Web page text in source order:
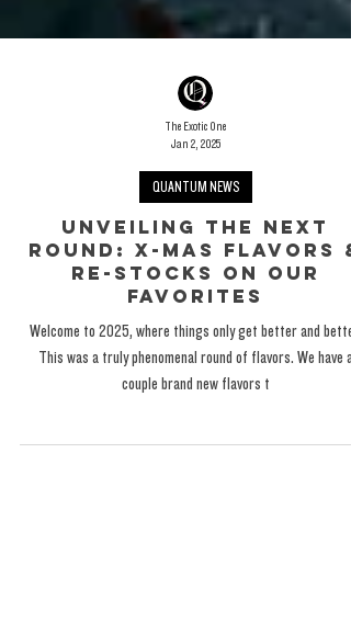
The Exotic One
Jan 2, 2025
QUANTUM NEWS
Unveiling The Next
round: X-Mas Flavors &
Re-Stocks On Our
Favorites